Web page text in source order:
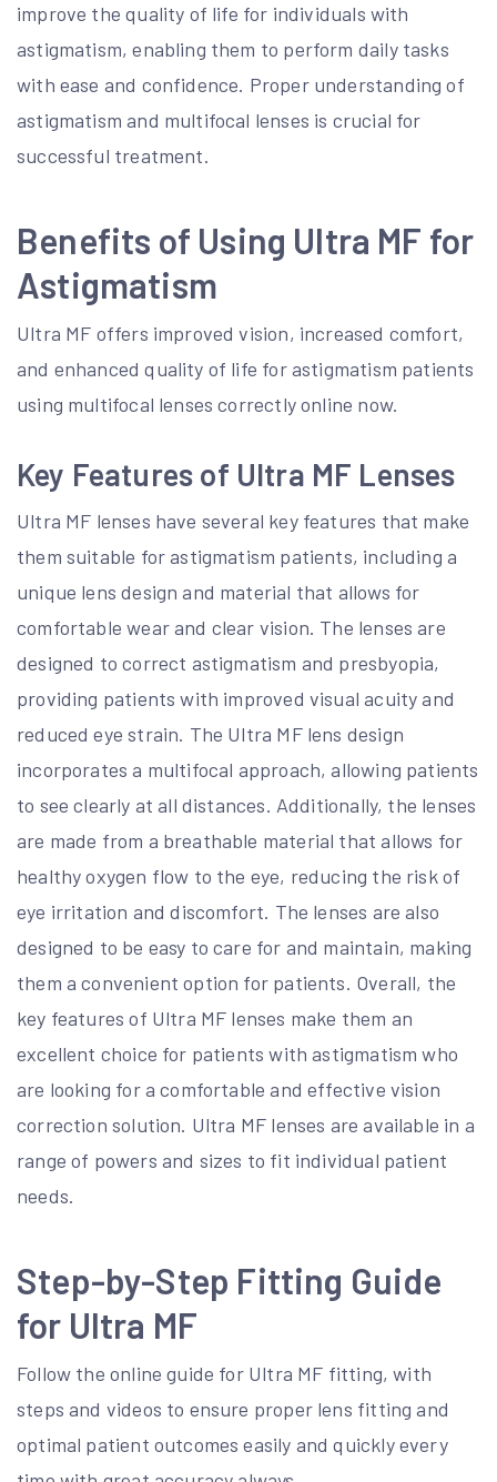
improve the quality of life for individuals with
astigmatism, enabling them to perform daily tasks
with ease and confidence. Proper understanding of
astigmatism and multifocal lenses is crucial for
successful treatment.
Benefits of Using Ultra MF for
Astigmatism
Ultra MF offers improved vision, increased comfort,
and enhanced quality of life for astigmatism patients
using multifocal lenses correctly online now.
Key Features of Ultra MF Lenses
Ultra MF lenses have several key features that make
them suitable for astigmatism patients, including a
unique lens design and material that allows for
comfortable wear and clear vision. The lenses are
designed to correct astigmatism and presbyopia,
providing patients with improved visual acuity and
reduced eye strain. The Ultra MF lens design
incorporates a multifocal approach, allowing patients
to see clearly at all distances. Additionally, the lenses
are made from a breathable material that allows for
healthy oxygen flow to the eye, reducing the risk of
eye irritation and discomfort. The lenses are also
designed to be easy to care for and maintain, making
them a convenient option for patients. Overall, the
key features of Ultra MF lenses make them an
excellent choice for patients with astigmatism who
are looking for a comfortable and effective vision
correction solution. Ultra MF lenses are available in a
range of powers and sizes to fit individual patient
needs.
Step-by-Step Fitting Guide
for Ultra MF
Follow the online guide for Ultra MF fitting, with
steps and videos to ensure proper lens fitting and
optimal patient outcomes easily and quickly every